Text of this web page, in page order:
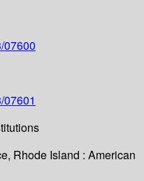
07600
Rhode Island : American